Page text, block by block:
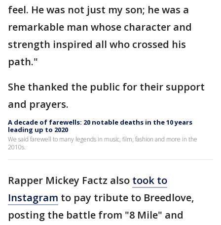
feel. He was not just my son; he was a
remarkable man whose character and
strength inspired all who crossed his
path."
She thanked the public for their support
and prayers.
A decade of farewells: 20 notable deaths in the 10 years
leading up to 2020
We said farewell to many legends in music, film, fashion and more in the
2010s.
Rapper Mickey Factz also took to
Instagram to pay tribute to Breedlove,
posting the battle from "8 Mile" and